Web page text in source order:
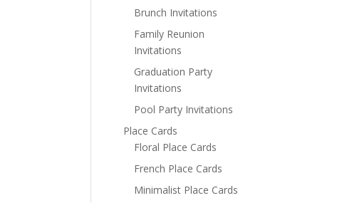
Brunch Invitations
Family Reunion
Invitations
Graduation Party
Invitations
Pool Party Invitations
Place Cards
Floral Place Cards
French Place Cards
Minimalist Place Cards